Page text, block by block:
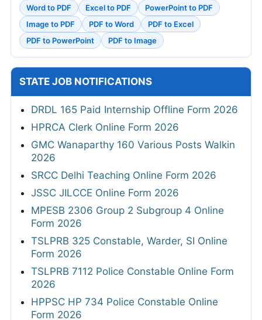
Word to PDF Excel to PDF
PowerPoint to PDF
Image to PDF
PDF to Word
PDF to Excel
PDF to PowerPoint
PDF to Image
STATE JOB NOTIFICATIONS
DRDL 165 Paid Internship Offline Form 2026
HPRCA Clerk Online Form 2026
GMC Wanaparthy 160 Various Posts Walkin
2026
SRCC Delhi Teaching Online Form 2026
JSSC JILCCE Online Form 2026
MPESB 2306 Group 2 Subgroup 4 Online
Form 2026
TSLPRB 325 Constable, Warder, SI Online
Form 2026
TSLPRB 7112 Police Constable Online Form
2026
HPPSC HP 734 Police Constable Online
Form 2026